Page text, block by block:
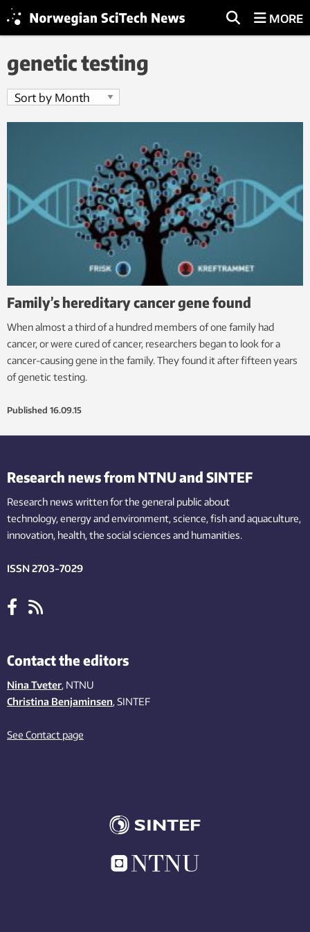
MORE
genetic testing
Family’s hereditary cancer gene found
When almost a third of a hundred members of one family had
cancer, or were cured of cancer, researchers began to look for a
cancer-causing gene in the family. They found it after fifteen years
of genetic testing.
Published 16.09.15
Research news from NTNU and SINTEF
Research news written for the general public about
technology,energy and environment,science,fishand aquaculture,
innovation, health, the socialsciences and humanities.
ISSN 2703-7029
Contact the editors
Nina Tveter, NTNU
Christina Benjaminsen, SINTEF
See Contact page